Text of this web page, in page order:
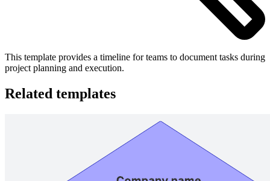
This template provides a timeline for teams to document tasks during
project planning and execution.
Related templates